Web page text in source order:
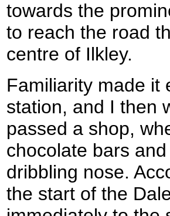
towards the
to reach the road
centre of Ilkley.
Familiarity made it
station, and I then
passed a shop,
chocolate bars
dribbling nose.
the start of the